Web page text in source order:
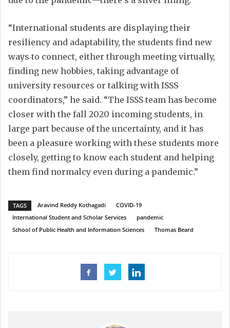
“International students are displaying their
resiliency and adaptability, the students find new
ways to connect, either through meeting virtually,
finding new hobbies, taking advantage of
university resources or talking with ISSS
coordinators,” he said. “The ISSS team has become
closer with the fall 2020 incoming students, in
large part because of the uncertainty, and it has
been a pleasure working with these students more
closely, getting to know each student and helping
them find normalcy even during a pandemic.”
TAGS Aravind Reddy Kothagadi
COVID-19
International Student and Scholar Services
pandemic
School of Public Health and Information Sciences
Thomas Beard